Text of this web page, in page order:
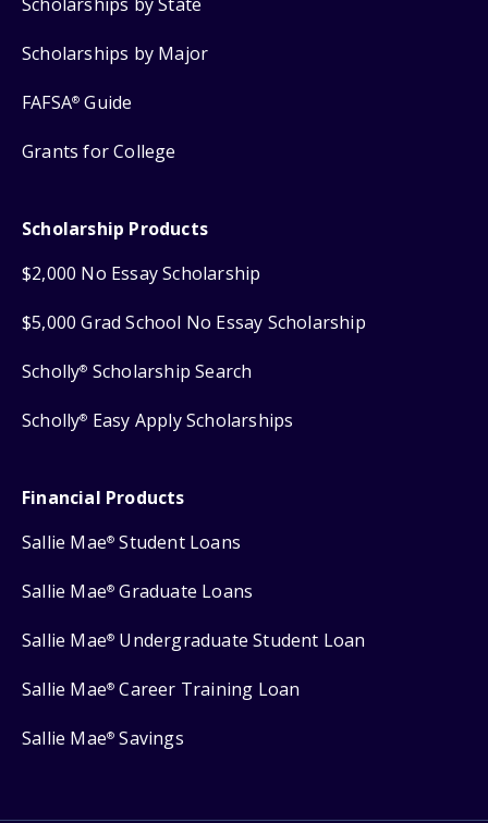
Scholarships by Major
FAFSA® Guide
Grants for College
Scholarship Products
$2,000 No Essay Scholarship
$5,000 Grad School No Essay Scholarship
Scholly® Scholarship Search
Scholly® Easy Apply Scholarships
Financial Products
Sallie Mae® Student Loans
Sallie Mae® Graduate Loans
Sallie Mae® Undergraduate Student Loan
Sallie Mae® Career Training Loan
Sallie Mae® Savings